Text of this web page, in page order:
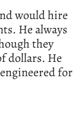
would hire
He always
they
dollars. He
for